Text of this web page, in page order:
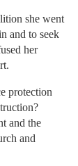
she went
and to seek
her
protection
and the
and